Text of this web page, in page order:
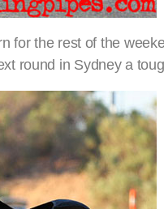
for the rest of the
round in Sydney a